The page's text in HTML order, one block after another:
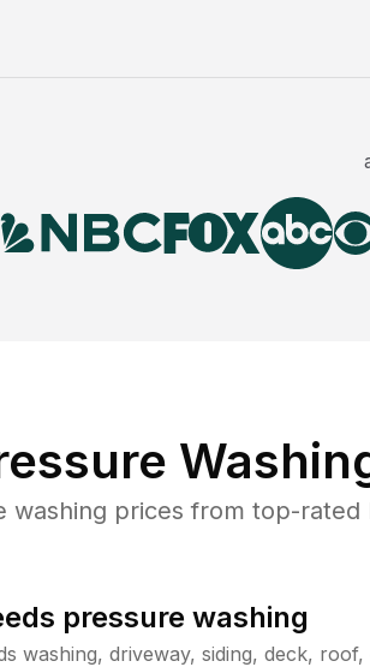
washing prices from top-
pressure washing
washing, driveway, siding, deck, roof,